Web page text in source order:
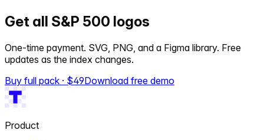
Get all S&P 500 logos
One-time payment. SVG, PNG, and a Figma library. Free
updates as the index changes.
Buy full pack · $49Download free demo
Product